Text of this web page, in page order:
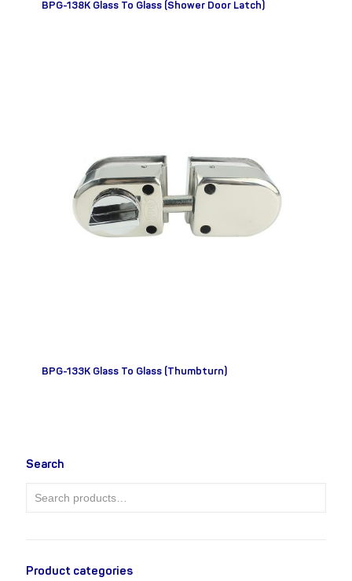
BPG-138K Glass To Glass (Shower Door Latch)
BPG-133K Glass To Glass (Thumbturn)
Search
Product categories